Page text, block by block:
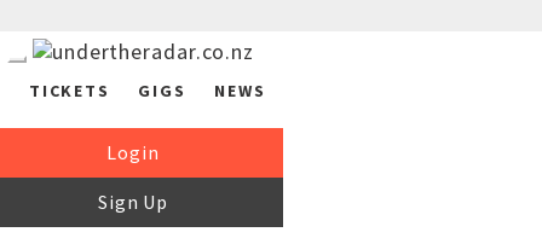
TICKETS GIGS NEWS
Login
Sign Up